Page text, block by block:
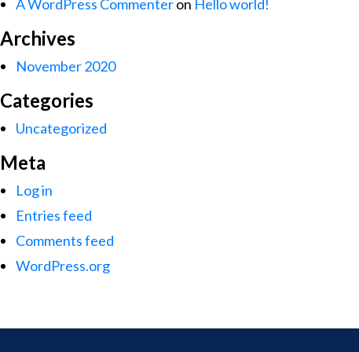
A WordPress Commenteron Hello world!
Archives
November 2020
Categories
Uncategorized
Meta
Log in
Entries feed
Comments feed
WordPress.org